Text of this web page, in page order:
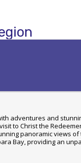
adventures and
to Christ the
panoramic views
Bay, providing an